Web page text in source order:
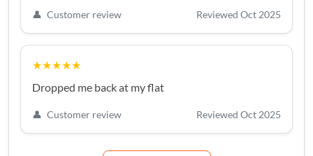
👤 Customer review Reviewed Oct 2025
★★★★★
Dropped me back at my flat
👤 Customer review Reviewed Oct 2025